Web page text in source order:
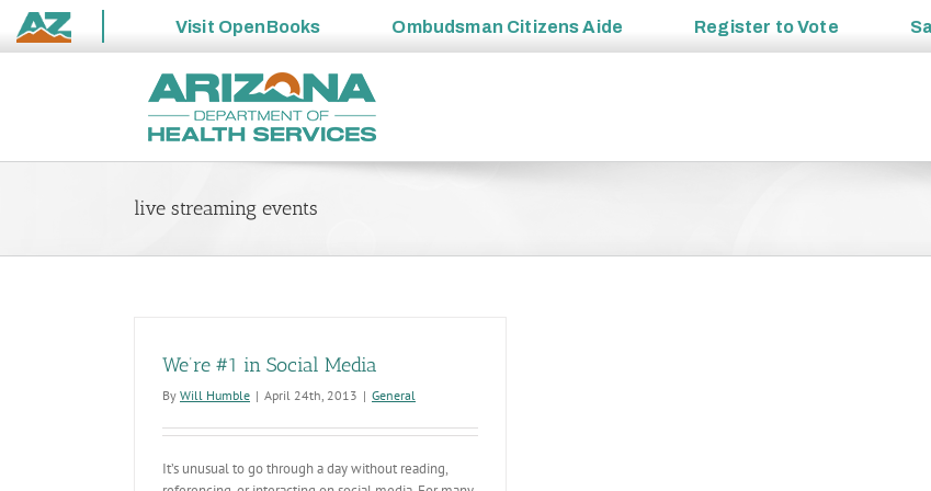
State
Visit OpenBooks Ombudsman Citizens Aide Register toVote
live streaming events
We’re #1 in Social Media
By Will Humble | April 24th, 2013 | General
It’s unusual to go through a day without reading,